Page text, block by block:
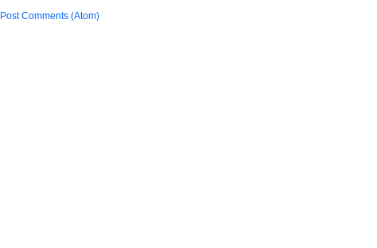
Post Comments (Atom)